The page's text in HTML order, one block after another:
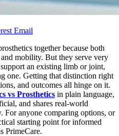
Email
together because both
mobility. But they serve very
an existing limb or joint,
one. Getting that distinction right
and outcomes all hinge on it.
vs Prosthetics in plain language,
and shares real-world
For anyone comparing options, or
starting point for informed
PrimeCare.